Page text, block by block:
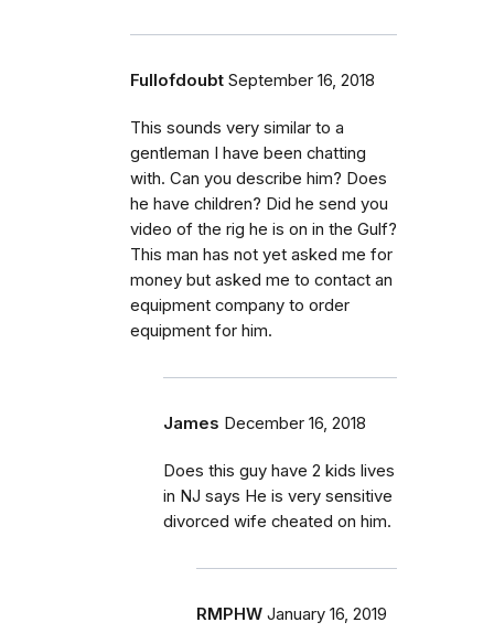
Fullofdoubt September 16, 2018
This sounds very similar to a
gentleman I have been chatting
with. Can you describe him? Does
he have children? Did he send you
video of the rig he is on in the Gulf?
This man has not yet asked me for
money but asked me to contact an
equipment company to order
equipment for him.
James December 16, 2018
Does this guy have 2 kids lives
in NJ says He is very sensitive
divorced wife cheated on him.
RMPHW January 16, 2019